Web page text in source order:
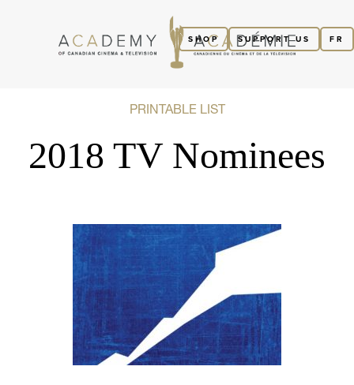
FR
SUPPORT US
SHOP
PRINTABLE LIST
2018 TV Nominees